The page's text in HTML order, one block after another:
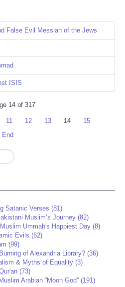
False Evil Messiah of the Jews
ISIS
14 of 317
11 12 13 14
15
End
Satanic Verses (81)
Muslim’s Journey (82)
Ummah's Happiest Day (8)
Evils (62)
(99)
of Alexandria Library? (36)
& Myths of Equality (3)
(73)
Arabian “Moon God” (191)